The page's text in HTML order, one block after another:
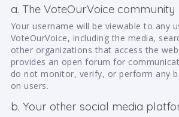
a. The VoteOurVoice community
Your username will be viewable to any
VoteOurVoice, including the media,
other organizations that access the
provides an open forum for
do not monitor, verify, or perform any
on users.
b. Your other social media